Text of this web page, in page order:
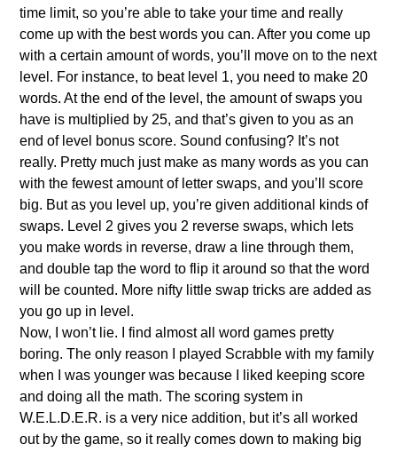
time limit, so you’re able to take your time and really
come up with the best words you can. After you come up
with a certain amount of words, you’ll move on to the next
level. For instance, to beat level 1, you need to make 20
words. At the end of the level, the amount of swaps you
have is multiplied by 25, and that’s given to you as an
end of level bonus score. Sound confusing? It’s not
really. Pretty much just make as many words as you can
with the fewest amount of letter swaps, and you’ll score
big. But as you level up, you’re given additional kinds of
swaps. Level 2 gives you 2 reverse swaps, which lets
you make words in reverse, draw a line through them,
and double tap the word to flip it around so that the word
will be counted. More nifty little swap tricks are added as
you go up in level.
Now, I won’t lie. I find almost all word games pretty
boring. The only reason I played Scrabble with my family
when I was younger was because I liked keeping score
and doing all the math. The scoring system in
W.E.L.D.E.R. is a very nice addition, but it’s all worked
out by the game, so it really comes down to making big